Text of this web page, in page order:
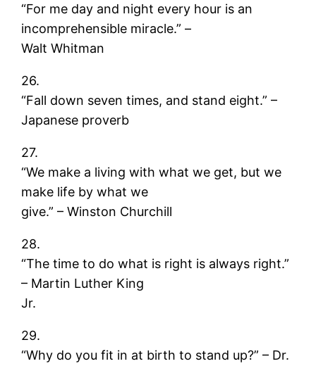
“For me day and night every hour is an
incomprehensible miracle.” –
Walt Whitman
26.
“Fall down seven times, and stand eight.” –
Japanese proverb
27.
“We make a living with what we get, but we
make life by what we
give.” – Winston Churchill
28.
“The time to do what is right is always right.”
– Martin Luther King
Jr.
29.
“Why do you fit in at birth to stand up?” – Dr.